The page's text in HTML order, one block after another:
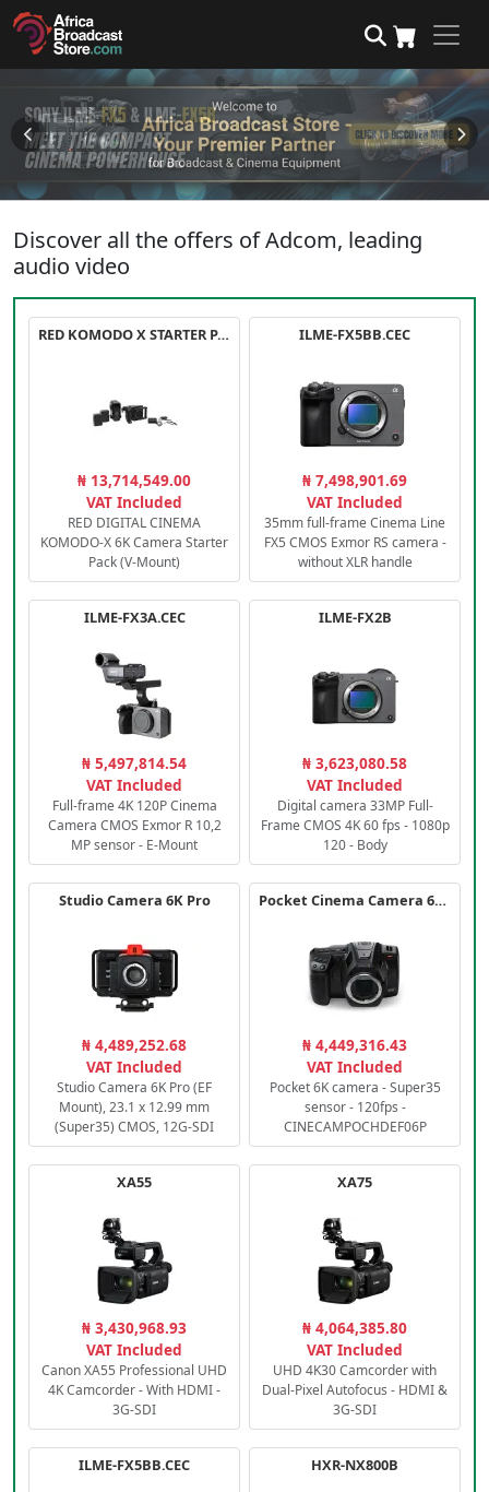
Discover all the offers of Adcom, leading
audio video
RED KOMODO X STARTER PACK
₦ 13,714,549.00
VAT Included
RED DIGITAL CINEMA
KOMODO-X 6K Camera Starter
Pack (V-Mount)
ILME-FX5BB.CEC
₦ 7,498,901.69
VAT Included
35mm full-frame Cinema Line
FX5 CMOS Exmor RS camera -
without XLR handle
ILME-FX3A.CEC
₦ 5,497,814.54
VAT Included
Full-frame 4K 120P Cinema
Camera CMOS Exmor R 10,2
MP sensor - E-Mount
ILME-FX2B
₦ 3,623,080.58
VAT Included
Digital camera 33MP Full-
Frame CMOS 4K 60 fps - 1080p
120 - Body
Studio Camera 6K Pro
₦ 4,489,252.68
VAT Included
Studio Camera 6K Pro (EF
Mount), 23.1 x 12.99 mm
(Super35) CMOS, 12G-SDI
Pocket Cinema Camera 6K PRO
₦ 4,449,316.43
VAT Included
Pocket 6K camera - Super35
sensor - 120fps -
CINECAMPOCHDEF06P
XA55
₦ 3,430,968.93
VAT Included
Canon XA55 Professional UHD
4K Camcorder - With HDMI -
3G-SDI
XA75
₦ 4,064,385.80
VAT Included
UHD 4K30 Camcorder with
Dual-Pixel Autofocus - HDMI &
3G-SDI
ILME-FX5BB.CEC HXR-NX800B